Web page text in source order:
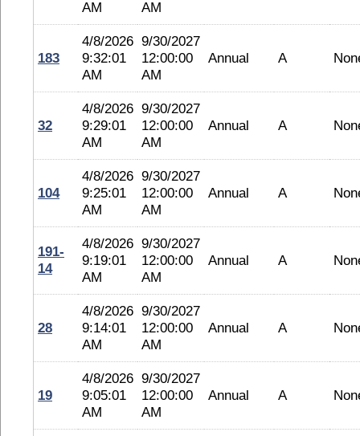
AM
AM
183
4/8/2026
9:32:01
AM
9/30/2027
12:00:00
AM
Annual A
32
4/8/2026
9:29:01
AM
9/30/2027
12:00:00
AM
Annual A
104
4/8/2026
9:25:01
AM
9/30/2027
12:00:00
AM
Annual A
191-
14
4/8/2026
9:19:01
AM
9/30/2027
12:00:00
AM
Annual A
28
4/8/2026
9:14:01
AM
9/30/2027
12:00:00
AM
Annual A
19
4/8/2026
9:05:01
AM
9/30/2027
12:00:00
AM
Annual A